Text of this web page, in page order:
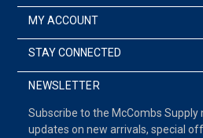
MY ACCOUNT
STAY CONNECTED
NEWSLETTER
Subscribe to the McCombs Supply
updates on new arrivals, special